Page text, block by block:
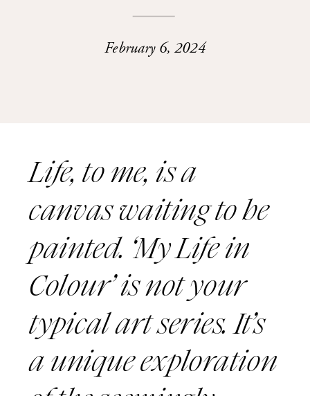
February 6, 2024
Life, to me, is a
canvas waiting to be
painted. ‘My Life in
Colour’ is not your
typical art series. It’s
a unique exploration